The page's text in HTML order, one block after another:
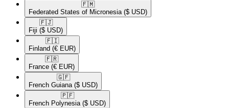
🇫🇲​
Federated States of Micronesia ($ USD)
🇫🇯​
Fiji ($ USD)
🇫🇮​
Finland (€ EUR)
🇫🇷​
France (€ EUR)
🇬🇫​
French Guiana ($ USD)
🇵🇫​
French Polynesia ($ USD)